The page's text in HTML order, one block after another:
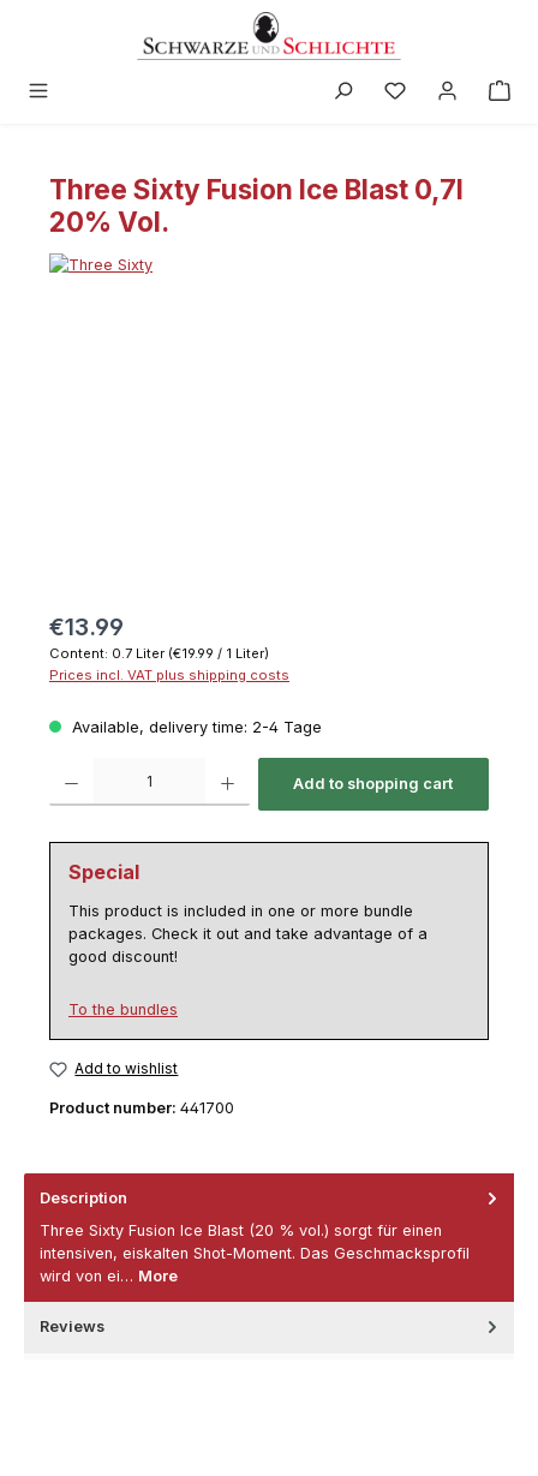
Three Sixty Fusion Ice Blast 0,7l
20% Vol.
€13.99
Content: 0.7 Liter (€19.99 / 1 Liter)
Prices incl. VAT plus shipping costs
Available, delivery time: 2-4 Tage
Add to shopping cart
Special
This product is included in one or more bundle
packages. Check it out and take advantage of a
good discount!
To the bundles
Add to wishlist
Product number: 441700
Description
Three Sixty Fusion Ice Blast (20 % vol.) sorgt für einen
intensiven, eiskalten Shot-Moment. Das Geschmacksprofil
wird von ei… More
Reviews